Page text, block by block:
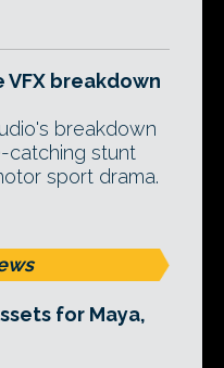
VFX breakdown
breakdown
catching stunt
sport drama.
for Maya,